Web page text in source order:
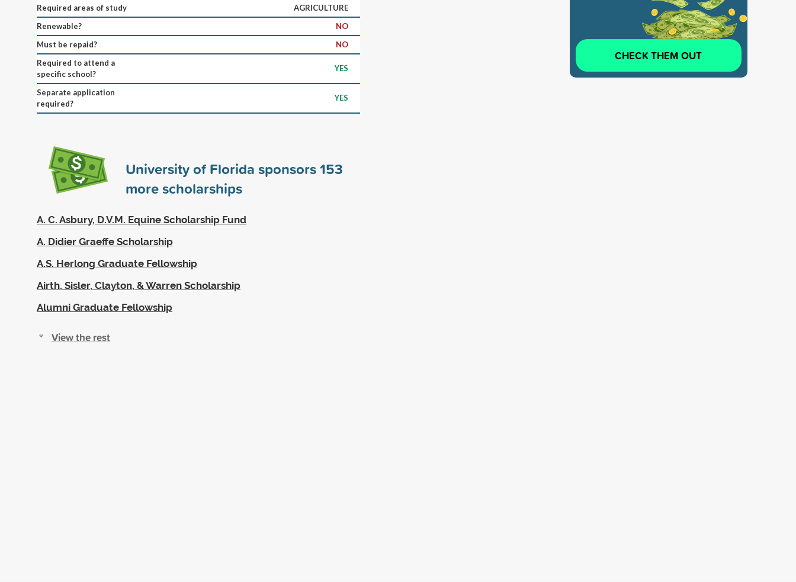
Required areas of study
AGRICULTURE
Renewable?
NO
Must be repaid?
NO
Required to attend a
specific school?
YES
Separate application
required?
YES
University of Florida sponsors153
more scholarships
A. C. Asbury, D.V.M. Equine Scholarship Fund
A. Didier Graeffe Scholarship
A.S. Herlong Graduate Fellowship
Airth, Sisler, Clayton, & Warren Scholarship
Alumni Graduate Fellowship
View the rest
CHECK THEM OUT